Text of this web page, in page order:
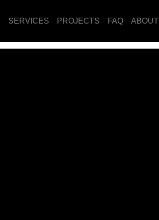
SERVICES PROJECTS FAQ ABOUT